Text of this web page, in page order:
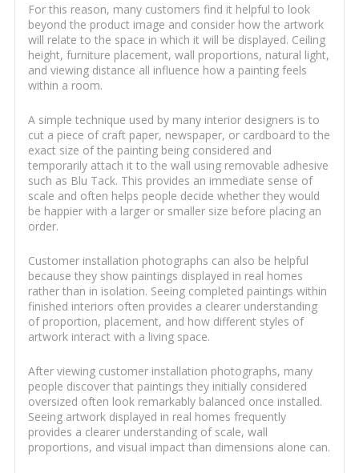
For this reason, many customers find it helpful to look
beyond the product image and consider how the artwork
will relate to the space in which it will be displayed. Ceiling
height, furniture placement, wall proportions, natural light,
and viewing distance all influence how a painting feels
within a room.
A simple technique used by many interior designers is to
cut a piece of craft paper, newspaper, or cardboard to the
exact size of the painting being considered and
temporarily attach it to the wall using removable adhesive
such as Blu Tack. This provides an immediate sense of
scale and often helps people decide whether they would
be happier with a larger or smaller size before placing an
order.
Customer installation photographs can also be helpful
because they show paintings displayed in real homes
rather than in isolation. Seeing completed paintings within
finished interiors often provides a clearer understanding
of proportion, placement, and how different styles of
artwork interact with a living space.
After viewing customer installation photographs, many
people discover that paintings they initially considered
oversized often look remarkably balanced once installed.
Seeing artwork displayed in real homes frequently
provides a clearer understanding of scale, wall
proportions, and visual impact than dimensions alone can.